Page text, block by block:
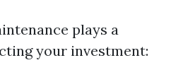
plays a
your investment: